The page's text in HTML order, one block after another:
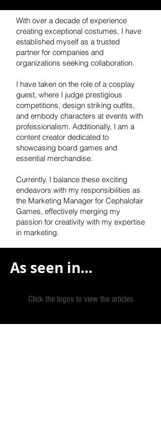
With over a decade of experience
creating exceptional costumes, I have
established myself as a trusted
partner for companies and
organizations seeking collaboration.
I have taken on the role of a cosplay
guest, where I judge prestigious
competitions, design striking outfits,
and embody characters at events with
professionalism. Additionally, I am a
content creator dedicated to
showcasing board games and
essential merchandise.
Currently, I balance these exciting
endeavors with my responsibilities as
the Marketing Manager for Cephalofair
Games, effectively merging my
passion for creativity with my expertise
in marketing.
As seen in...
Click the logos to view the articles